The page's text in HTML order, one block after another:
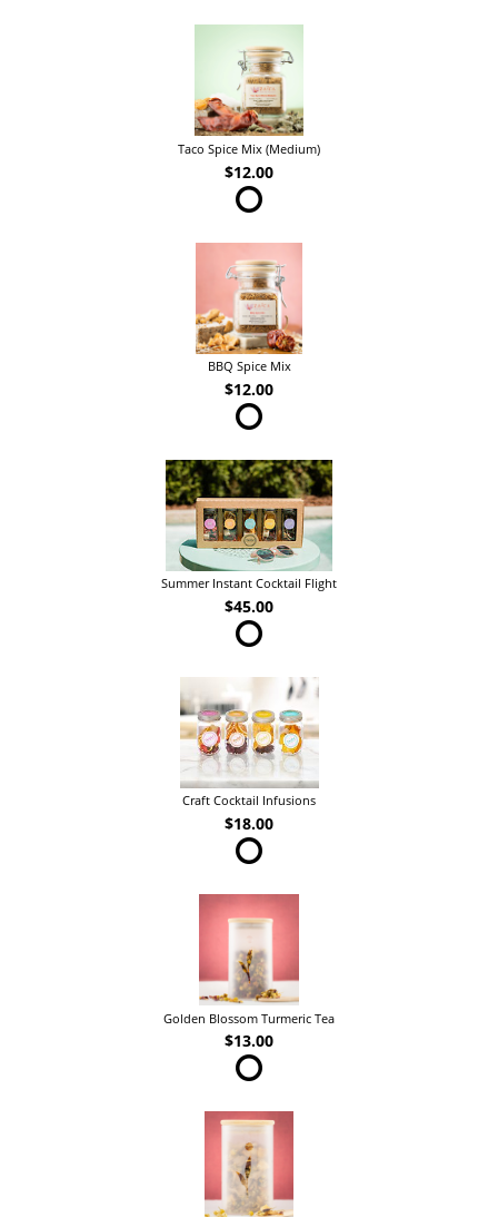
Taco Spice Mix (Medium)
$12.00
BBQ Spice Mix
$12.00
Summer Instant Cocktail Flight
$45.00
Craft Cocktail Infusions
$18.00
Golden Blossom Turmeric Tea
$13.00